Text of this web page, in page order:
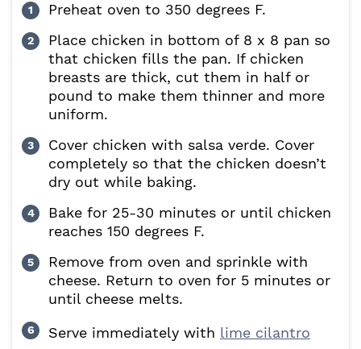
Preheat oven to 350 degrees F.
Place chicken in bottom of 8 x 8 pan so
that chicken fills the pan. If chicken
breasts are thick, cut them in half or
pound to make them thinner and more
uniform.
Cover chicken with salsa verde. Cover
completely so that the chicken doesn’t
dry out while baking.
Bake for 25-30 minutes or until chicken
reaches 150 degrees F.
Remove from oven and sprinkle with
cheese. Return to oven for 5 minutes or
until cheese melts.
Serve immediately with lime cilantro